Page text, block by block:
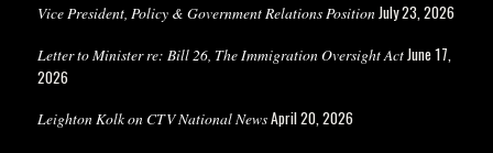
Vice President, Policy & Government Relations PositionJuly 23, 2026
Letter to Minister re: Bill 26, The Immigration Oversight ActJune 17,
2026
Leighton Kolk on CTV National NewsApril 20, 2026